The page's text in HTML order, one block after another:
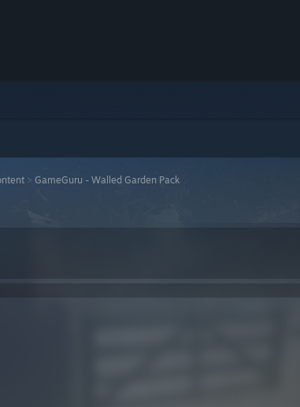
> GameGuru - Walled Garden Pack